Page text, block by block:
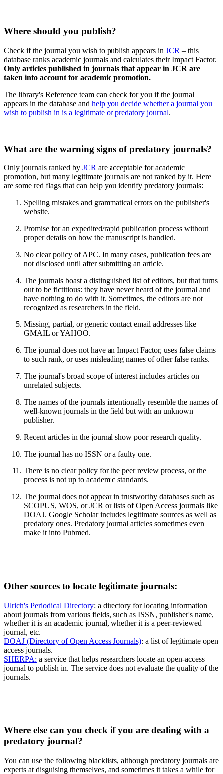
Where should you publish?
Check if the journal you wish to publish appears in JCR – this
database ranks academic journals and calculates their Impact Factor.
Only articles published in journals that appear in JCR are
taken into account for academic promotion.
The library's Reference team can check for you if the journal
appears in the database and help you decide whether a journal you
wish to publish in is a legitimate or predatory journal.
What are the warning signs of predatory journals?
Only journals ranked by JCR are acceptable for academic
promotion, but many legitimate journals are not ranked by it. Here
are some red flags that can help you identify predatory journals:
Spelling mistakes and grammatical errors on the publisher's
website.
Promise for an expedited/rapid publication process without
proper details on how the manuscript is handled.
No clear policy of APC. In many cases, publication fees are
not disclosed until after submitting an article.
The journals boast a distinguished list of editors, but that turns
out to be fictitious: they have never heard of the journal and
have nothing to do with it. Sometimes, the editors are not
recognized as researchers in the field.
Missing, partial, or generic contact email addresses like
GMAIL or YAHOO.
The journal does not have an Impact Factor, uses false claims
to such rank, or uses misleading names of other false ranks.
The journal's broad scope of interest includes articles on
unrelated subjects.
The names of the journals intentionally resemble the names of
well-known journals in the field but with an unknown
publisher.
Recent articles in the journal show poor research quality.
The journal has no ISSN or a faulty one.
There is no clear policy for the peer review process, or the
process is not up to academic standards.
The journal does not appear in trustworthy databases such as
SCOPUS, WOS, or JCR or lists of Open Access journals like
DOAJ. Google Scholar includes legitimate sources as well as
predatory ones. Predatory journal articles sometimes even
make it into Pubmed.
Other sources to locate legitimate journals:
Ulrich's Periodical Directory: a directory for locating information
about journals from various fields, such as ISSN, publisher's name,
whether it is an academic journal, whether it is a peer-reviewed
journal, etc.
DOAJ (Directory of Open Access Journals): a list of legitimate open
access journals.
SHERPA: a service that helps researchers locate an open-access
journal to publish in. The service does not evaluate the quality of the
journals.
Where else can you check if you are dealing with a
predatory journal?
You can use the following blacklists, although predatory journals are
experts at disguising themselves, and sometimes it takes a while for